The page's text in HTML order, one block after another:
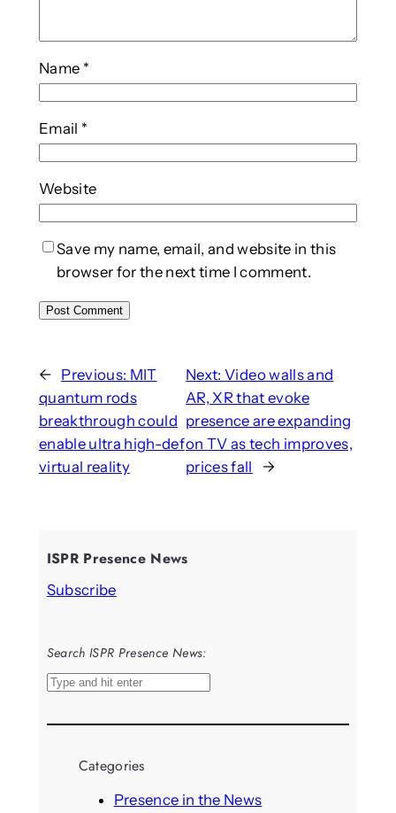
Name *
Email *
Website
Save my name, email, and website in this
browser for the next time I comment.
← Previous: MIT
quantum rods
breakthrough could
enable ultra high-def
virtual reality
Next:Video walls and
AR, XR that evoke
presence are expanding
on TV as tech improves,
prices fall
→
ISPR Presence News
Subscribe
Search ISPR Presence News:
S
a
Categories
Presence in the News